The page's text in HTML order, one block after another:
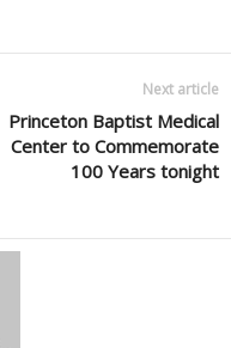
Next article
Princeton Baptist Medical
Center to Commemorate
100 Years tonight